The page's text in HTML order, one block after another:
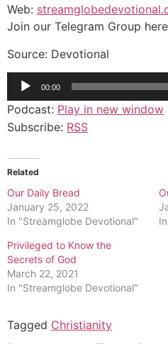
Web:
Join our Telegram Group
Source: Devotional
Audio
Player
00:00
Podcast: Play in new window
Subscribe: RSS
Related
Our Daily Bread
January 25, 2022
In "Streamglobe Devotional"
Privileged to Know the
Secrets of God
March 22, 2021
In "Streamglobe Devotional"
Tagged Christianity